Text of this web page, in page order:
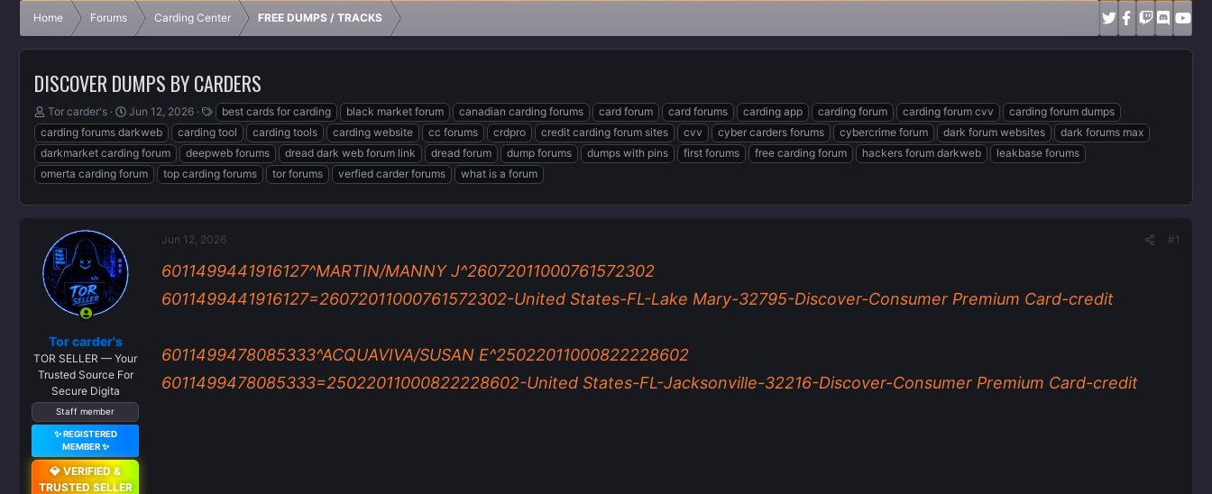
Home Forums Carding Center FREE DUMPS / TRACKS
DISCOVER DUMPS BY CARDERS
T
h
r
e
a
s
r
t
e
Tor carder's
S
t
a
r
t
a
Jun 12, 2026
T
a
g
s
best cards for carding black market forum canadian carding forums card forum card forums carding app carding forum carding forum cvv
carding forum dumps
carding forums darkweb
carding tool carding tools carding website cc forums crdpro credit carding forum sites cvv cyber carders forums cybercrime forum dark forum websites
dark forums max
darkmarket carding forum
deepweb forums dread dark web forum link dread forum dump forums dumps with pins first forums free carding forum hackers forum darkweb
leakbase forums
omerta carding forum
top carding forums tor forums verfied carder forums what is a forum
Tor carder's
TOR SELLER — Your
Trusted Source For
Secure Digita
Staff member
✨ REGISTERED
MEMBER ✨
💎 VERIFIED &
TRUSTED SELLER
Jun 12, 2026 #1
6011499441916127^MARTIN/MANNY J^26072011000761572302
6011499441916127=26072011000761572302-United States-FL-Lake Mary-32795-Discover-Consumer Premium Card-credit
6011499478085333^ACQUAVIVA/SUSAN E^25022011000822228602
6011499478085333=25022011000822228602-United States-FL-Jacksonville-32216-Discover-Consumer Premium Card-credit